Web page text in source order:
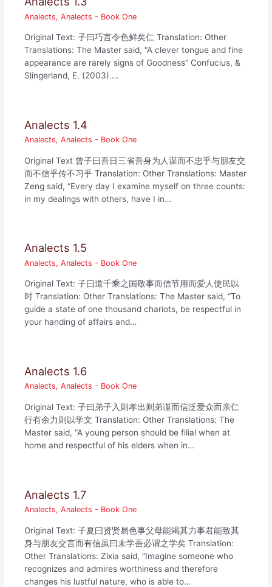
Analects,Analects - Book One
Original Text: 子曰巧言令色鲜矣仁 Translation: Other
Translations: The Master said, “A clever tongue and fine
appearance are rarely signs of Goodness” Confucius, &
Slingerland, E. (2003).…
Analects 1.4
Analects,Analects - Book One
Original Text 曾子曰吾日三省吾身为人谋而不忠乎与朋友交
而不信乎传不习乎 Translation: Other Translations: Master
Zeng said, “Every day I examine myself on three counts:
in my dealings with others, have I in…
Analects 1.5
Analects,Analects - Book One
Original Text: 子曰道千乘之国敬事而信节用而爱人使民以
时 Translation: Other Translations: The Master said, “To
guide a state of one thousand chariots, be respectful in
your handing of affairs and…
Analects 1.6
Analects,Analects - Book One
Original Text: 子曰弟子入则孝出则弟谨而信泛爱众而亲仁
行有余力则以学文 Translation: Other Translations: The
Master said, “A young person should be filial when at
home and respectful of his elders when in…
Analects 1.7
Analects,Analects - Book One
Original Text: 子夏曰贤贤易色事父母能竭其力事君能致其
身与朋友交言而有信虽曰未学吾必谓之学矣 Translation:
Other Translations: Zixia said, “Imagine someone who
recognizes and admires worthiness and therefore
changes his lustful nature, who is able to…